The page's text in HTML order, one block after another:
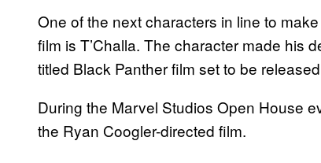
One of the next characters in line to
film is T’Challa. The character made his
titled Black Panther film set to be
During the Marvel Studios Open House
the Ryan Coogler-directed film.